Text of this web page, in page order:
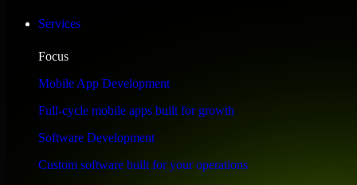
Services
Focus
Mobile App Development
Full-cycle mobile apps built for growth
Software Development
Custom software built for your operations
WHAT OUR CUSTOMERS SAY